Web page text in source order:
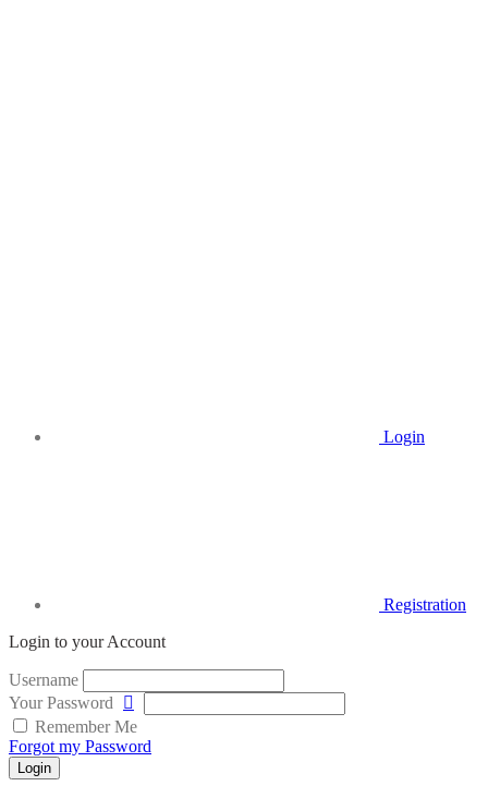
Login
Registration
Login to your Account
Username
Your Password
Remember Me
Forgot my Password
Login